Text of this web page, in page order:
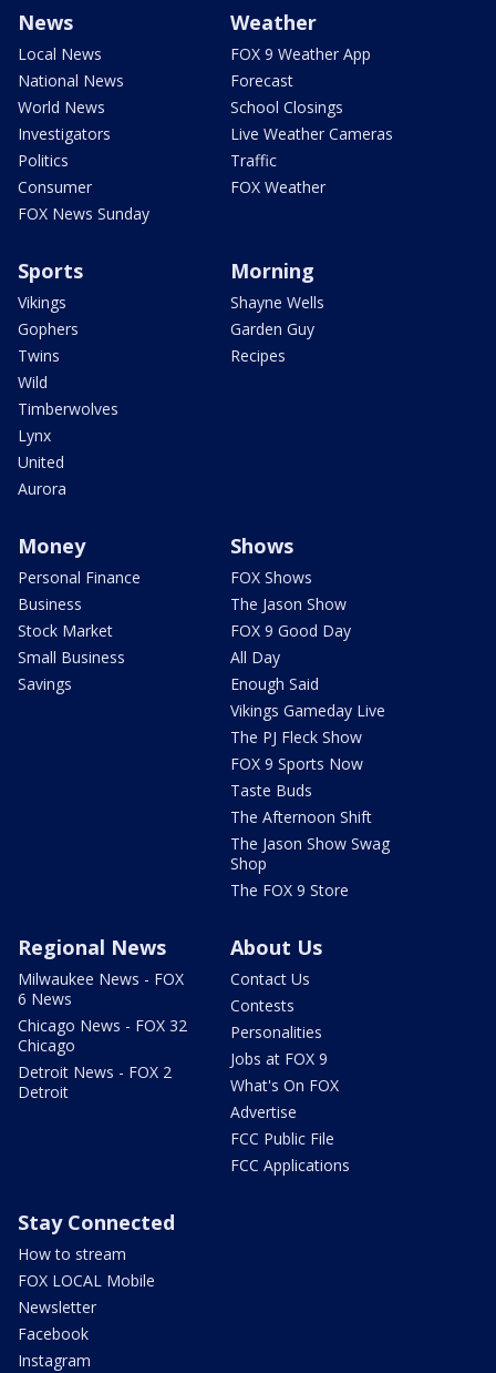
News
Local News
National News
World News
Investigators
Politics
Consumer
FOX News Sunday
Weather
FOX 9 Weather App
Forecast
School Closings
Live Weather Cameras
Traffic
FOX Weather
Sports
Vikings
Gophers
Twins
Wild
Timberwolves
Lynx
United
Aurora
Morning
Shayne Wells
Garden Guy
Recipes
Money
Personal Finance
Business
Stock Market
Small Business
Savings
Shows
FOX Shows
The Jason Show
FOX 9 Good Day
All Day
Enough Said
Vikings Gameday Live
The PJ Fleck Show
FOX 9 Sports Now
Taste Buds
The Afternoon Shift
The Jason Show Swag
Shop
The FOX 9 Store
Regional News
Milwaukee News - FOX
6 News
Chicago News - FOX 32
Chicago
Detroit News - FOX 2
Detroit
About Us
Contact Us
Contests
Personalities
Jobs at FOX 9
What's On FOX
Advertise
FCC Public File
FCC Applications
Stay Connected
How to stream
FOX LOCAL Mobile
Newsletter
Facebook
Instagram